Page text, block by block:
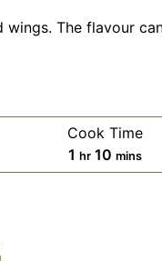
wings. The flavour
Cook Time
1 hour
hr 10 minutes
mins